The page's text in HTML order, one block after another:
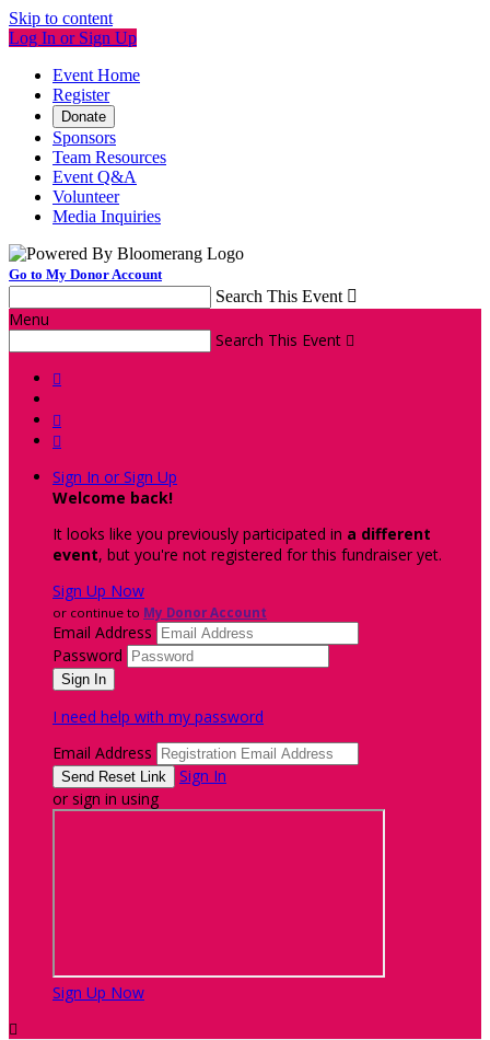
Skip to content
Log In or Sign Up
Event Home
Register
Donate
Sponsors
Team Resources
Event Q&A
Volunteer
Media Inquiries
Go to My Donor Account
Search This Event 
Menu
Search This Event 



Sign In or Sign Up
Welcome back!
It looks like you previously participated in a different
event, but you're not registered for this fundraiser yet.
Sign Up Now
or continue to My Donor Account
Email Address
Password
I need help with my password
Email Address
Sign In
or sign in using
Sign Up Now
